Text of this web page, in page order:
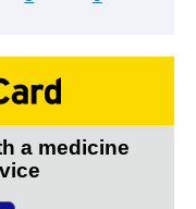
a medicine